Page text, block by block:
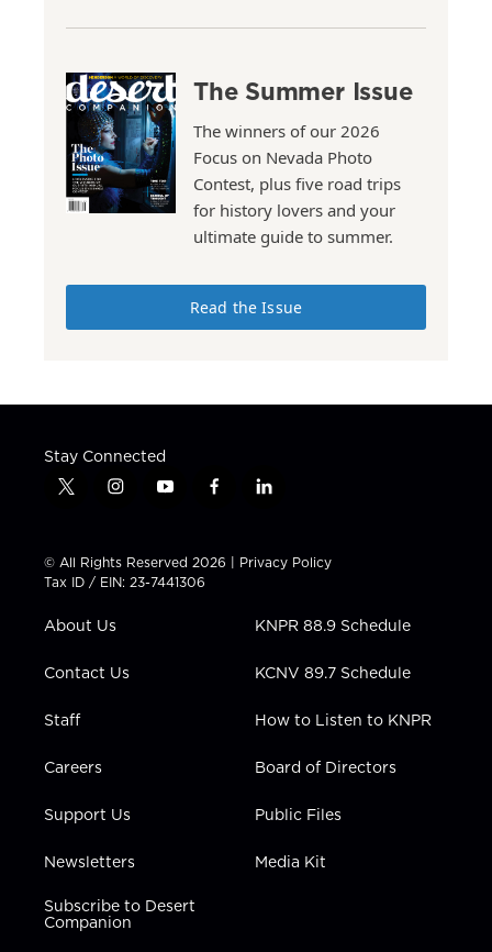
The Summer Issue
The winners of our 2026
Focus on Nevada Photo
Contest, plus five road trips
for history lovers and your
ultimate guide to summer.
Read the Issue
Stay Connected
t
t
t
e
i
t
a
g
a
y
t
u
b
f
e
b
l
k
e
n
© All Rights Reserved 2026 | Privacy Policy
Tax ID / EIN: 23-7441306
About Us
Contact Us
Staff
Careers
Support Us
Newsletters
Subscribe to Desert
Companion
KNPR 88.9 Schedule
KCNV 89.7 Schedule
How to Listen to KNPR
Board of Directors
Public Files
Media Kit